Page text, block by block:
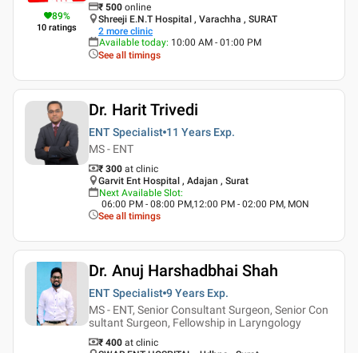
89%
10 ratings
₹ 500 online
Shreeji E.N.T Hospital , Varachha , SURAT
2 more clinic
Available today: 10:00 AM - 01:00 PM
See all timings
Dr. Harit Trivedi
ENT Specialist 11 Years Exp.
MS - ENT
₹ 300 at clinic
Garvit Ent Hospital , Adajan , Surat
Next Available Slot:
06:00 PM - 08:00 PM,12:00 PM - 02:00 PM, MON
See all timings
Dr. Anuj Harshadbhai Shah
ENT Specialist 9 Years Exp.
MS - ENT, Senior Consultant Surgeon, Senior Con
sultant Surgeon, Fellowship in Laryngology
₹ 400 at clinic